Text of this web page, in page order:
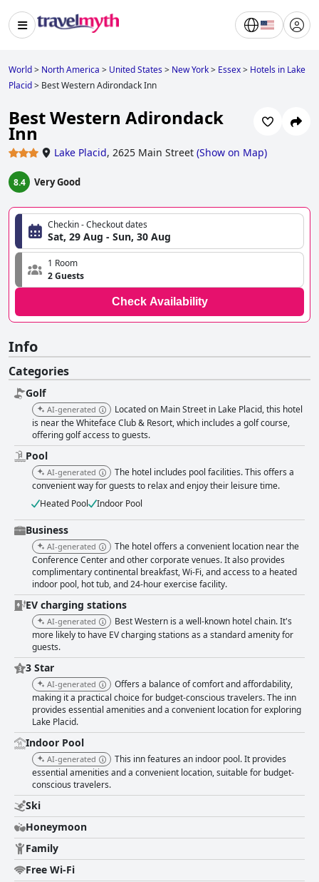
World> North America > United States> New York> Essex> Hotels in Lake
Placid> Best Western Adirondack Inn
Best Western Adirondack
Inn
Lake Placid, 2625 Main Street (Show on Map)
8.4 Very Good
Checkin - Checkout dates
Sat, 29 Aug - Sun, 30 Aug
1 Room
2 Guests
Check Availability
Info
Categories
Golf
AI-generated
Located on Main Street in Lake Placid, this hotel
is near the Whiteface Club & Resort, which includes a golf course,
offering golf access to guests.
Pool
AI-generated
The hotel includes pool facilities. This offers a
convenient way for guests to relax and enjoy their leisure time.
Heated Pool
Indoor Pool
Business
AI-generated
The hotel offers a convenient location near the
Conference Center and other corporate venues. It also provides
complimentary continental breakfast, Wi-Fi, and access to a heated
indoor pool, hot tub, and 24-hour exercise facility.
EV charging stations
AI-generated
Best Western is a well-known hotel chain. It's
more likely to have EV charging stations as a standard amenity for
guests.
3 Star
AI-generated
Offers a balance of comfort and affordability,
making it a practical choice for budget-conscious travelers. The inn
provides essential amenities and a convenient location for exploring
Lake Placid.
Indoor Pool
AI-generated
This inn features an indoor pool. It provides
essential amenities and a convenient location, suitable for budget-
conscious travelers.
Ski
Honeymoon
Family
Free Wi-Fi